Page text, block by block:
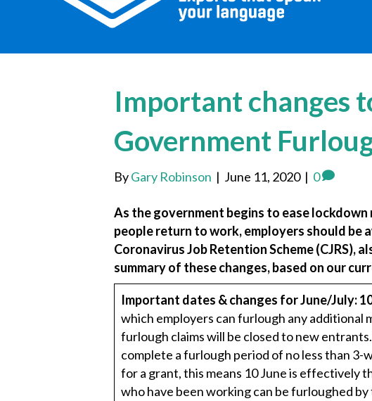
Important changes
Government
ByGary Robinson | June 11, 2020 | 0
As the government begins to ease
people return to work, employers should be
Coronavirus Job Retention Scheme (CJRS),
summary of these changes, based on our
Important dates & changes for June/July:
which employers can furlough any additional
furlough claims will be closed to new
complete a furlough period of no less than
for a grant, this means 10 June is effectively
who have been working can be furloughed